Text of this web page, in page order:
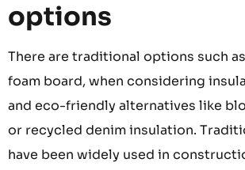
options
There are traditional options such
foam board, when considering
and eco-friendly alternatives like
or recycled denim insulation.
have been widely used in